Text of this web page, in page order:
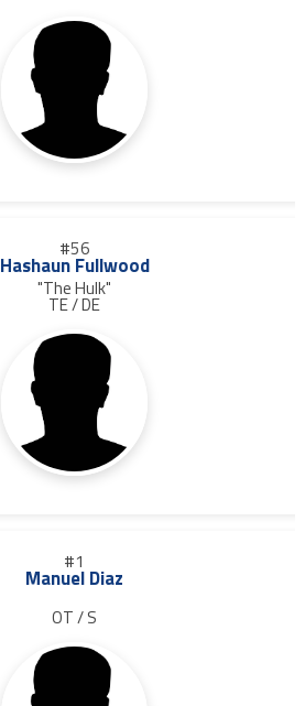
#56
Hashaun Fullwood
"The Hulk"
TE / DE
#1
Manuel Diaz
OT / S